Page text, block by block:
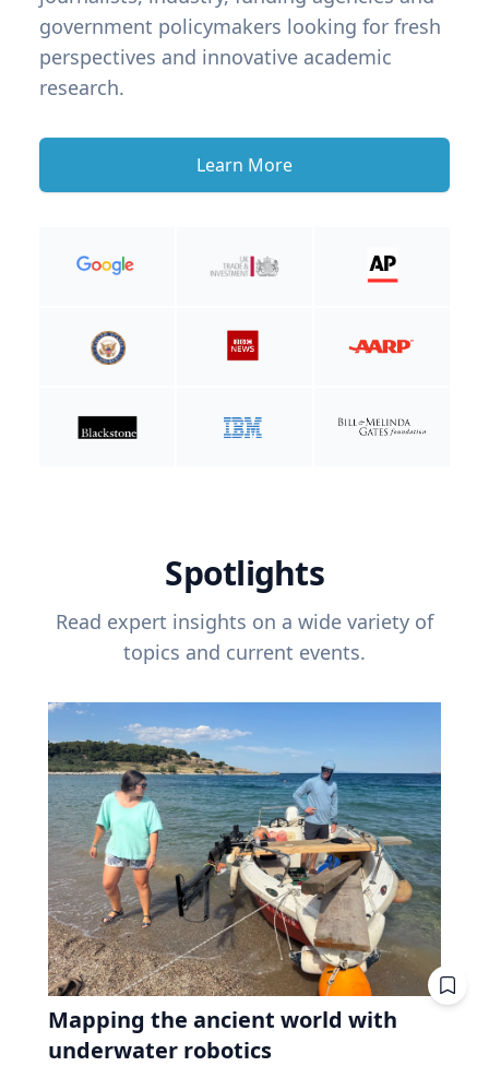
government policymakers looking for fresh
perspectives and innovative academic
research.
Learn More
Spotlights
Read expert insights on a wide variety of
topics and current events.
Mapping the ancient world with
underwater robotics